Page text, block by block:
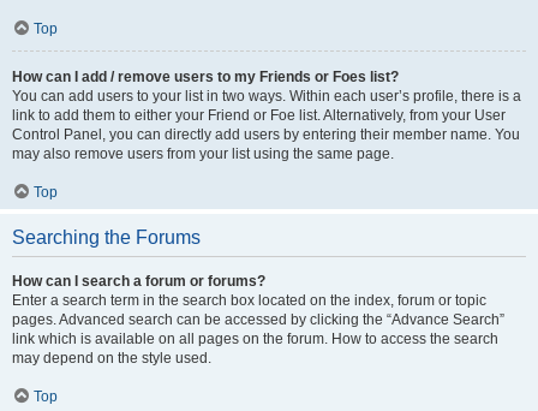
Top
How can I add / remove users to my Friends or Foes list?
You can add users to your list in two ways. Within each user’s profile, there is a
link to add them to either your Friend or Foe list. Alternatively, from your User
Control Panel, you can directly add users by entering their member name. You
may also remove users from your list using the same page.
Top
Searching the Forums
How can I search a forum or forums?
Enter a search term in the search box located on the index, forum or topic
pages. Advanced search can be accessed by clicking the “Advance Search”
link which is available on all pages on the forum. How to access the search
may depend on the style used.
Top